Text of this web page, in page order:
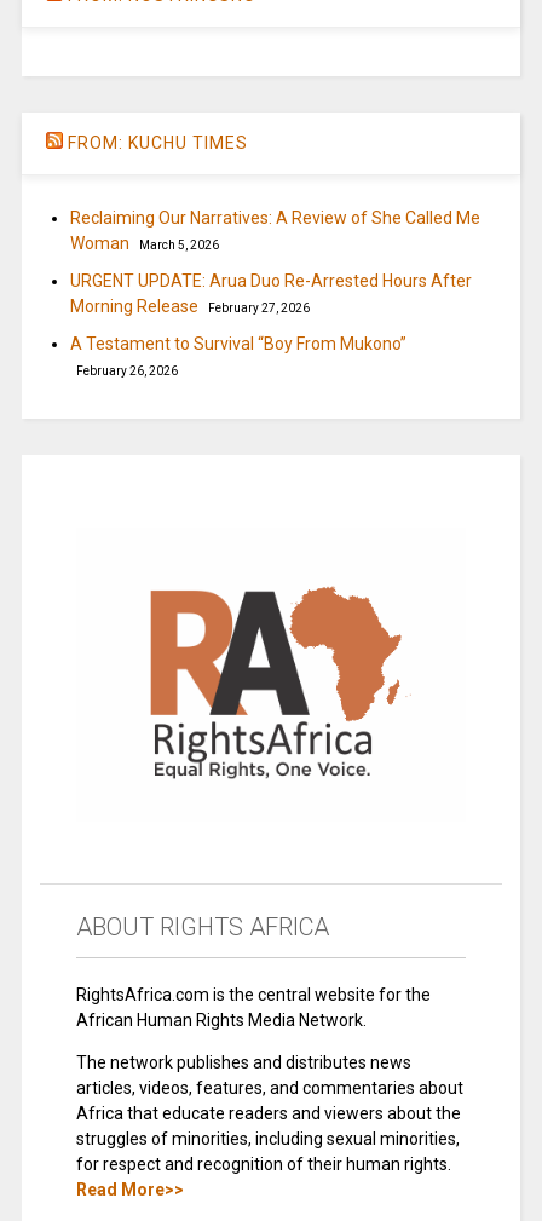
FROM: KUCHU TIMES
Reclaiming Our Narratives: A Review of She Called Me
Woman
March 5, 2026
URGENT UPDATE: Arua Duo Re-Arrested Hours After
Morning Release
February 27, 2026
A Testament to Survival “Boy From Mukono”
February 26, 2026
ABOUT RIGHTS AFRICA
RightsAfrica.com is the central website for the
African Human Rights Media Network.
The network publishes and distributes news
articles, videos, features, and commentaries about
Africa that educate readers and viewers about the
struggles of minorities, including sexual minorities,
for respect and recognition of their human rights.
Read More>>